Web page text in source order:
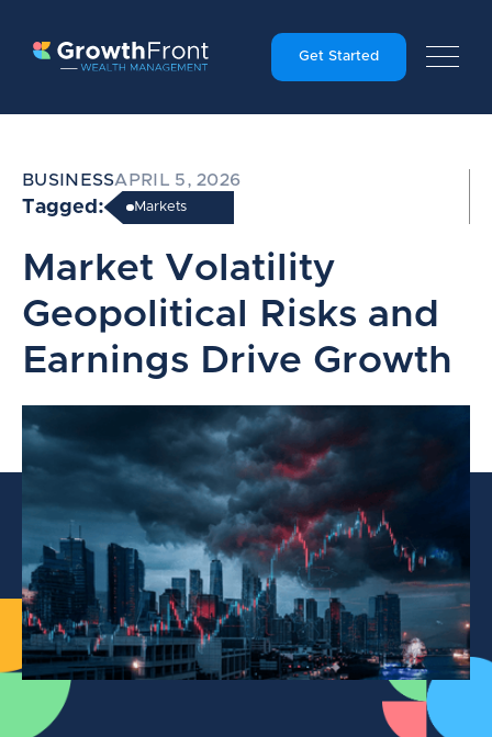
Get Started
BUSINESSAPRIL 5, 2026
Tagged: Markets
Market Volatility
Geopolitical Risks and
Earnings Drive Growth